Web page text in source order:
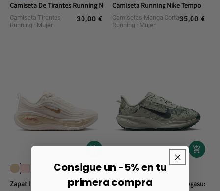
Camiseta De Tirantes Running Nike Tempo
Camiseta Tirantes
Running
Mujer
Regular
30,00 €
Camiseta Running Nike Tempo
Camisetas Manga Corta
Running
Mujer
Regular
35,00 €
+1
Zapatillas Running Nike Vomero PlusZapatillas Trail Nike Acg Pegasus
Consigue un -5% en tu
primera compra